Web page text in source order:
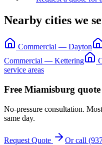
Nearby cities we
Commercial — Dayton
Commercial — Kettering
service areas
Free Miamisburg quote
No-pressure consultation. Most
same day.
Request Quote Or call